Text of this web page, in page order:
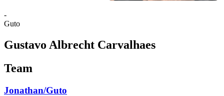
-
Guto
Gustavo Albrecht Carvalhaes
Team
Jonathan/Guto